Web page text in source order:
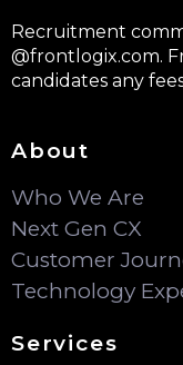
Recruitment
@frontlogix.com.
candidates any
About
Who We Are
Next Gen CX
Customer
Technology
Services